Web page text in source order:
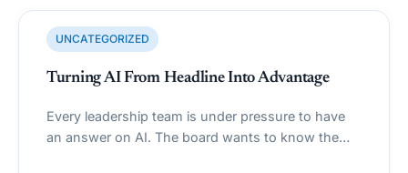
UNCATEGORIZED
Turning AI From Headline Into Advantage
Every leadership team is under pressure to have
an answer on AI. The board wants to know the…